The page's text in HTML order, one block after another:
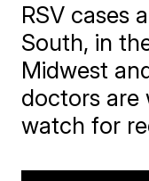
RSV cases
South, in
Midwest
doctors are
watch for